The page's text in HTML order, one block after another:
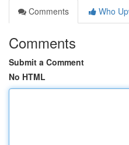
Comments
Who
Comments
Submit a Comment
No HTML